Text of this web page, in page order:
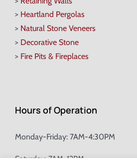
> Heartland Pergolas
> Natural Stone Veneers
> Decorative Stone
> Fire Pits & Fireplaces
Hours of Operation
Monday-Friday: 7AM-4:30PM
Saturday: 7AM-12PM